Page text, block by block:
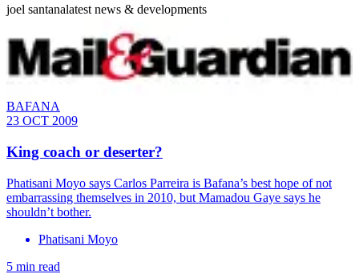
joel santanalatest news & developments
BAFANA
23 OCT 2009
King coach or deserter?
Phatisani Moyo says Carlos Parreira is Bafana’s best hope of not
embarrassing themselves in 2010, but Mamadou Gaye says he
shouldn’t bother.
Phatisani Moyo
5 min read